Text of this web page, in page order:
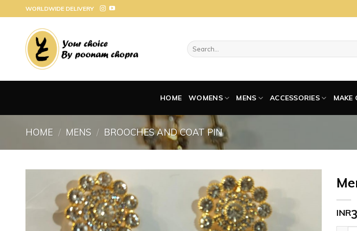
to
WORLDWIDE DELIVERY
Search
for:
HOME WOMENS MENS ACCESSORIES MAKE
HOME / MENS / BROOCHES AND COAT PIN
INR